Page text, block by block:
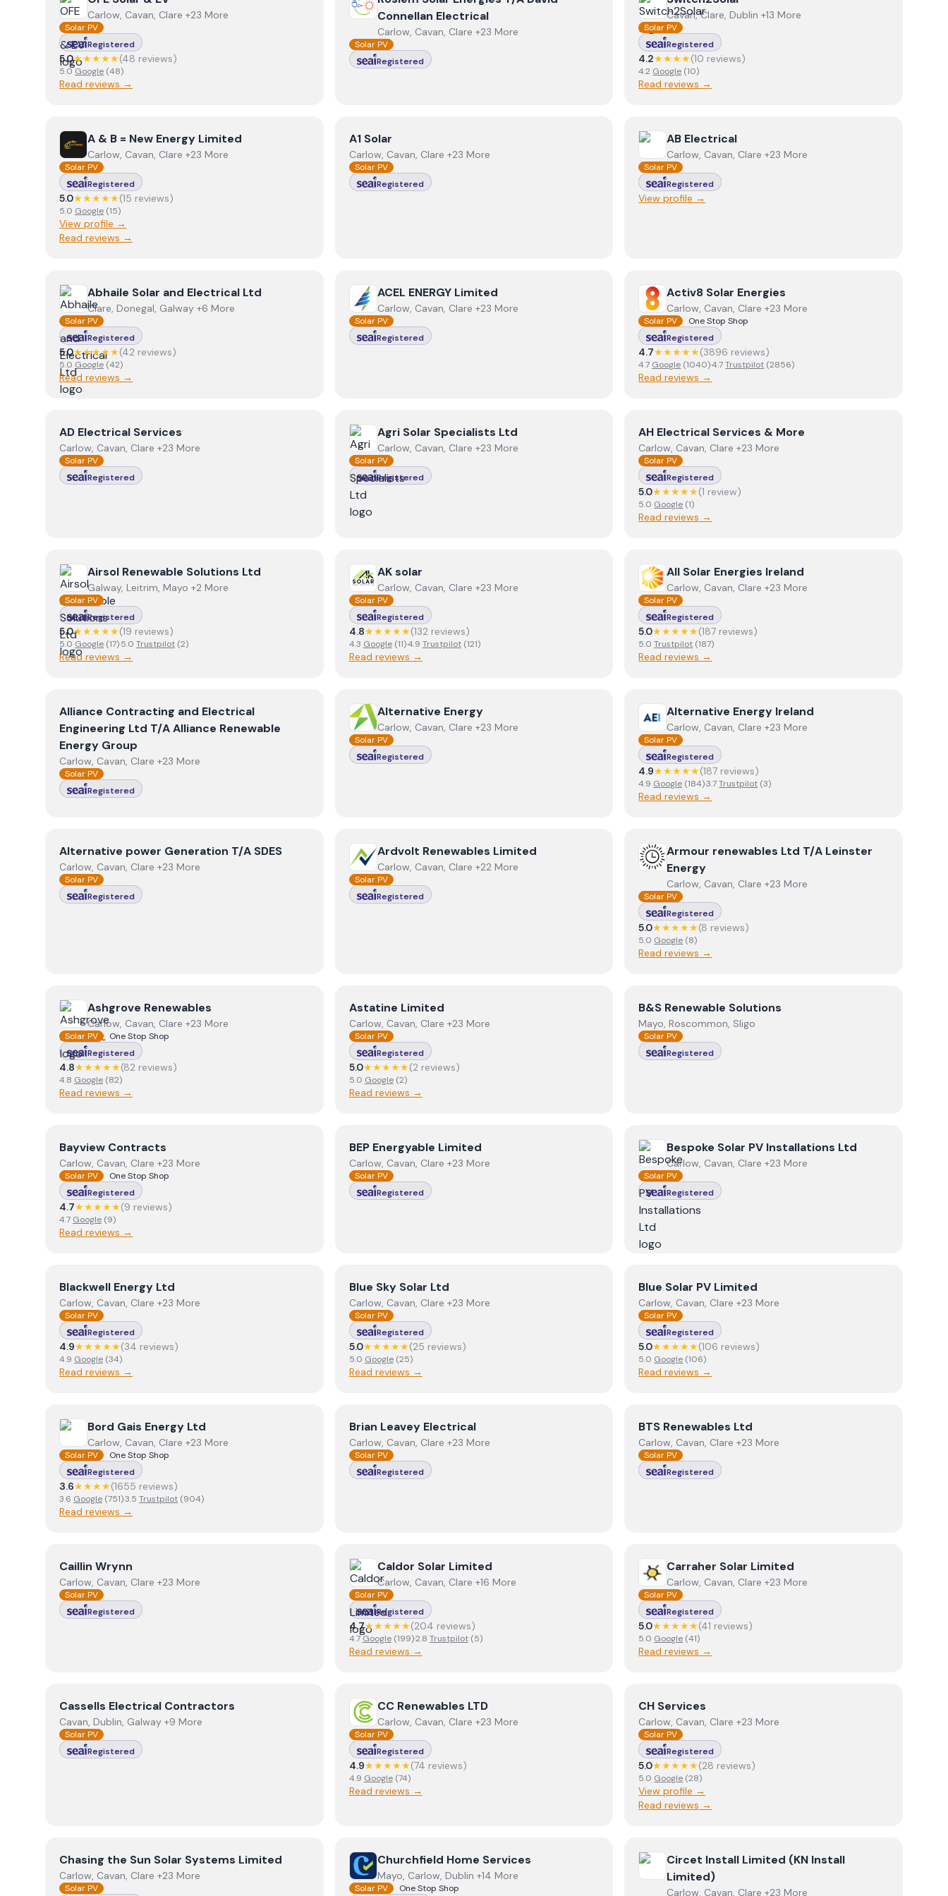
Carlow, Cavan, Clare +23 More
Solar PV
Registered
5.0★★★★★(48 reviews)
5.0 Google (48)
Read reviews →
Connellan Electrical
Carlow, Cavan, Clare +23 More
Solar PV
Registered
Cavan, Clare, Dublin +13 More
Solar PV
Registered
4.2★★★★(10 reviews)
4.2 Google (10)
Read reviews →
ViewA & B = New Energy Limited
A & B = New Energy Limited
Carlow, Cavan, Clare +23 More
Solar PV
Registered
5.0★★★★★(15 reviews)
5.0 Google (15)
View profile →
Read reviews →
ViewA1 Solar
A1 Solar
Carlow, Cavan, Clare +23 More
Solar PV
Registered
ViewAB Electrical
AB Electrical
Carlow, Cavan, Clare +23 More
Solar PV
Registered
View profile →
View Abhaile Solar and Electrical Ltd
Abhaile Solar and Electrical Ltd
Clare, Donegal, Galway +6 More
Solar PV
Registered
5.0★★★★★(42 reviews)
5.0 Google (42)
Read reviews →
View ACEL ENERGY Limited
ACEL ENERGY Limited
Carlow, Cavan, Clare +23 More
Solar PV
Registered
ViewActiv8 Solar Energies
Activ8 Solar Energies
Carlow, Cavan, Clare +23 More
Solar PV
One Stop Shop
Registered
4.7★★★★★(3896 reviews)
4.7 Google (1040)·4.7 Trustpilot (2856)
Read reviews →
ViewAD Electrical Services
AD Electrical Services
Carlow, Cavan, Clare +23 More
Solar PV
Registered
View Agri Solar Specialists Ltd
Agri Solar Specialists Ltd
Carlow, Cavan, Clare +23 More
Solar PV
Registered
ViewAH Electrical Services & More
AH Electrical Services & More
Carlow, Cavan, Clare +23 More
Solar PV
Registered
5.0★★★★★(1 review)
5.0 Google (1)
Read reviews →
View Airsol Renewable Solutions Ltd
Airsol Renewable Solutions Ltd
Galway, Leitrim, Mayo +2 More
Solar PV
Registered
5.0★★★★★(19 reviews)
5.0 Google (17)·5.0 Trustpilot (2)
Read reviews →
ViewAK solar
AK solar
Carlow, Cavan, Clare +23 More
Solar PV
Registered
4.8★★★★★(132reviews)
4.3 Google(11)·4.9 Trustpilot(121)
Read reviews →
ViewAll Solar Energies Ireland
All Solar Energies Ireland
Carlow, Cavan, Clare +23 More
Solar PV
Registered
5.0★★★★★(187 reviews)
5.0 Trustpilot (187)
Read reviews →
ViewAlliance Contracting and Electrical Engineering Ltd T/A Alliance Renewable Energy Group
Alliance Contracting and Electrical
Engineering Ltd T/A Alliance Renewable
Energy Group
Carlow, Cavan, Clare +23 More
Solar PV
Registered
ViewAlternative Energy
Alternative Energy
Carlow, Cavan, Clare +23 More
Solar PV
Registered
ViewAlternative Energy Ireland
Alternative Energy Ireland
Carlow, Cavan, Clare +23 More
Solar PV
Registered
4.9★★★★★(187 reviews)
4.9 Google (184)·3.7 Trustpilot (3)
Read reviews →
ViewAlternative power Generation T/A SDES
Alternative power Generation T/A SDES
Carlow, Cavan, Clare +23 More
Solar PV
Registered
ViewArdvolt Renewables Limited
Ardvolt Renewables Limited
Carlow, Cavan, Clare +22 More
Solar PV
Registered
ViewArmour renewables Ltd T/A Leinster Energy
Armour renewables Ltd T/A Leinster
Energy
Carlow, Cavan, Clare +23 More
Solar PV
Registered
5.0★★★★★(8 reviews)
5.0 Google (8)
Read reviews →
View Ashgrove Renewables
Ashgrove Renewables
Carlow, Cavan, Clare +23 More
Solar PV
One Stop Shop
Registered
4.8★★★★★(82 reviews)
4.8 Google (82)
Read reviews →
ViewAstatine Limited
Astatine Limited
Carlow, Cavan, Clare +23 More
Solar PV
Registered
5.0★★★★★(2reviews)
5.0 Google(2)
Read reviews →
ViewB&S Renewable Solutions
B&S Renewable Solutions
Mayo, Roscommon, Sligo
Solar PV
Registered
ViewBayview Contracts
Bayview Contracts
Carlow, Cavan, Clare +23 More
Solar PV
One Stop Shop
Registered
4.7★★★★★(9 reviews)
4.7 Google (9)
Read reviews →
ViewBEP Energyable Limited
BEP Energyable Limited
Carlow, Cavan, Clare +23 More
Solar PV
Registered
ViewBespoke Solar PV Installations Ltd
Bespoke Solar PV Installations Ltd
Carlow, Cavan, Clare +23 More
Solar PV
Registered
ViewBlackwell Energy Ltd
Blackwell Energy Ltd
Carlow, Cavan, Clare +23 More
Solar PV
Registered
4.9★★★★★(34 reviews)
4.9 Google (34)
Read reviews →
View Blue Sky Solar Ltd
Blue Sky Solar Ltd
Carlow, Cavan, Clare +23 More
Solar PV
Registered
5.0★★★★★(25 reviews)
5.0 Google(25)
Read reviews →
View Blue Solar PV Limited
Blue Solar PV Limited
Carlow, Cavan, Clare +23 More
Solar PV
Registered
5.0★★★★★(106 reviews)
5.0 Google (106)
Read reviews →
View Bord Gais Energy Ltd
Bord Gais Energy Ltd
Carlow, Cavan, Clare +23 More
Solar PV
One Stop Shop
Registered
3.6★★★★(1655 reviews)
3.6 Google (751)·3.5 Trustpilot (904)
Read reviews →
ViewBrian Leavey Electrical
Brian Leavey Electrical
Carlow, Cavan, Clare +23 More
Solar PV
Registered
ViewBTS Renewables Ltd
BTS Renewables Ltd
Carlow, Cavan, Clare +23 More
Solar PV
Registered
ViewCaillin Wrynn
Caillin Wrynn
Carlow, Cavan, Clare +23 More
Solar PV
Registered
View Caldor Solar Limited
Caldor Solar Limited
Carlow, Cavan, Clare +16 More
Solar PV
Registered
4.7★★★★★(204 reviews)
4.7Google(199)·2.8 Trustpilot(5)
Read reviews →
ViewCarraher Solar Limited
Carraher Solar Limited
Carlow, Cavan, Clare +23 More
Solar PV
Registered
5.0★★★★★(41 reviews)
5.0 Google (41)
Read reviews →
ViewCassells Electrical Contractors
Cassells Electrical Contractors
Cavan, Dublin, Galway +9 More
Solar PV
Registered
ViewCC Renewables LTD
CC Renewables LTD
Carlow, Cavan, Clare +23 More
Solar PV
Registered
4.9★★★★★(74 reviews)
4.9 Google(74)
Read reviews →
ViewCH Services
CH Services
Carlow, Cavan, Clare +23 More
Solar PV
Registered
5.0★★★★★(28 reviews)
5.0 Google (28)
View profile →
Read reviews →
ViewChasing the Sun Solar Systems Limited
Chasing the Sun Solar Systems Limited
Carlow, Cavan, Clare +23 More
Solar PV
ViewChurchfield Home Services
Churchfield Home Services
Mayo, Carlow, Dublin +14 More
Solar PV One Stop Shop
ViewCircet Install Limited (KN Install Limited)
Circet Install Limited (KN Install
Limited)
Carlow, Cavan, Clare +23 More